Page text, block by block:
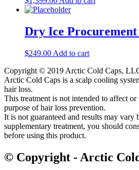
Dry Ice
$249.00 Add to cart
Copyright © 2019 Arctic Cold Caps,
Arctic Cold Caps is a scalp cooling
hair loss.
This treatment is not intended to affect
purpose of hair loss prevention.
It is not guaranteed and results may
supplementary treatment, you should
before using this product.
© Copyright - Arctic